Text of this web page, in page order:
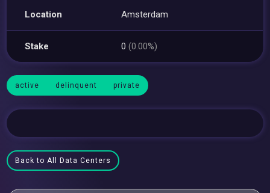
Location Amsterdam
Stake 0(0.00%)
active delinquent private
Back to All Data Centers